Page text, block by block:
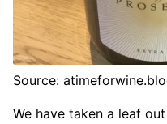
Source:
We have taken a leaf